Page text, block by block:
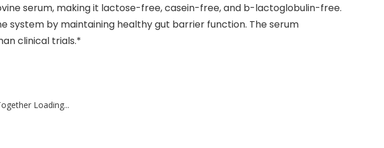
serum, making it lactose-free, casein-free, and b-lactoglobulin-free.
system by maintaining healthy gut barrier function. The serum
clinical trials.*
Loading...